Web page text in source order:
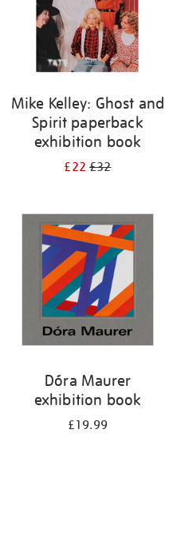
Mike Kelley: Ghost and
Spirit paperback
exhibition book
£22£32
Dóra Maurer
exhibition book
£19.99